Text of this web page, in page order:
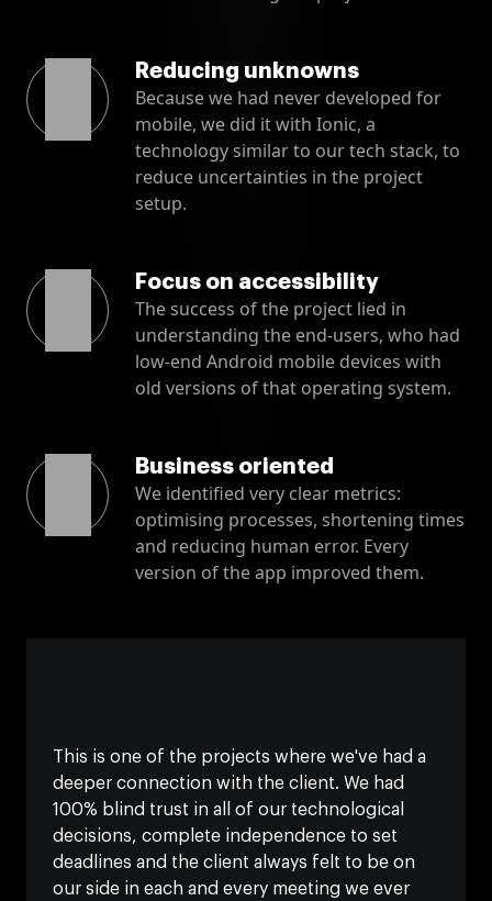
This is one of the projects where we've had a
deeper connection with the client. We had
100% blind trust in all of our technological
decisions, complete independence to set
deadlines and the client always felt to be on
our side in each and every meeting we ever
Reducing unknowns
Because we had never developed for
mobile, we did it with Ionic, a
technology similar to our tech stack, to
reduce uncertainties in the project
setup.
Focus on accessibility
The success of the project lied in
understanding the end-users, who had
low-end Android mobile devices with
old versions of that operating system.
Business oriented
We identified very clear metrics:
optimising processes, shortening times
and reducing human error. Every
version of the app improved them.